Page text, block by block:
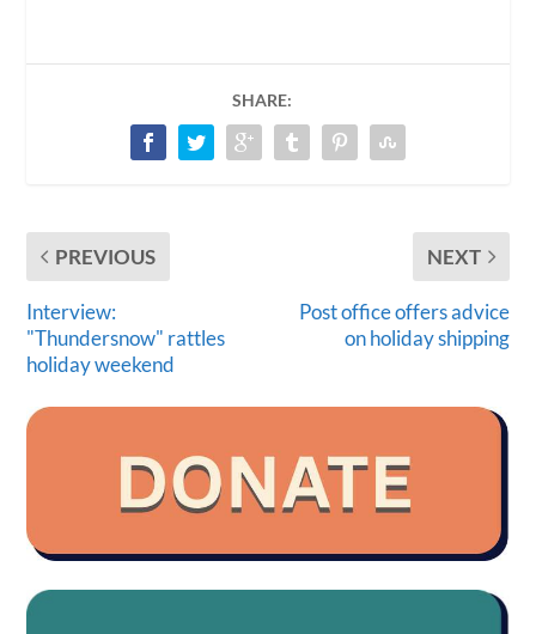
SHARE:
PREVIOUS
Interview:
"Thundersnow" rattles
holiday weekend
NEXT
Post office offers advice
on holiday shipping